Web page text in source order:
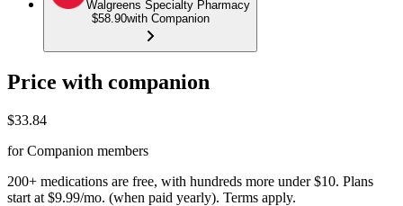
Walgreens Specialty Pharmacy
$58.90with Companion
Price with companion
$33.84
for Companion members
200+ medications are free, with hundreds more under $10. Plans
start at $9.99/mo. (when paid yearly). Terms apply.